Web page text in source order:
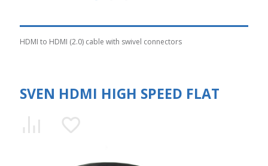
HDMI to HDMI (2.0) cable with swivel connectors
SVEN HDMI HIGH SPEED FLAT